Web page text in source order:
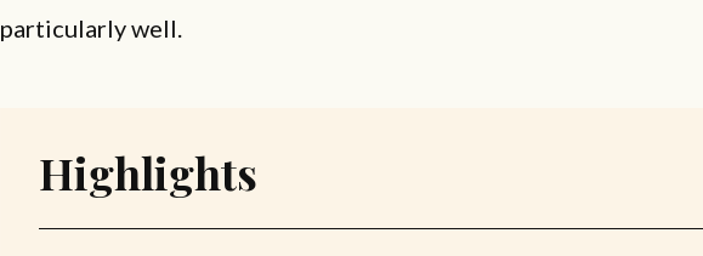
particularly well.
Highlights